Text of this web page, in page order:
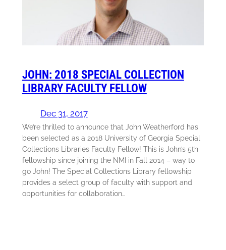
JOHN: 2018 SPECIAL COLLECTION
LIBRARY FACULTY FELLOW
Dec 31, 2017
We’re thrilled to announce that John Weatherford has
been selected as a 2018 University of Georgia Special
Collections Libraries Faculty Fellow! This is John’s 5th
fellowship since joining the NMI in Fall 2014 – way to
go John! The Special Collections Library fellowship
provides a select group of faculty with support and
opportunities for collaboration…